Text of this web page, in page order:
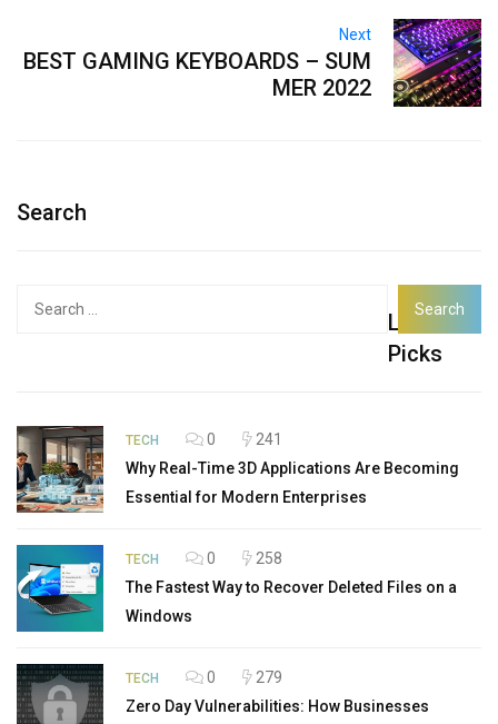
Next
BEST GAMING KEYBOARDS – SUM
MER 2022
Search
Latest
Picks
TECH 0
241
Why Real-Time 3D Applications Are Becoming
Essential for Modern Enterprises
TECH 0
258
The Fastest Way to Recover Deleted Files on a
Windows
TECH 0
279
Zero Day Vulnerabilities: How Businesses